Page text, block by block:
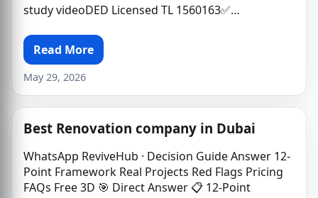
study videoDED Licensed TL 1560163✅…
Read More
May 29, 2026
Best Renovation company in Dubai
WhatsApp ReviveHub · Decision Guide Answer 12-
Point Framework Real Projects Red Flags Pricing
FAQs Free 3D 🎯 Direct Answer 📋 12-Point